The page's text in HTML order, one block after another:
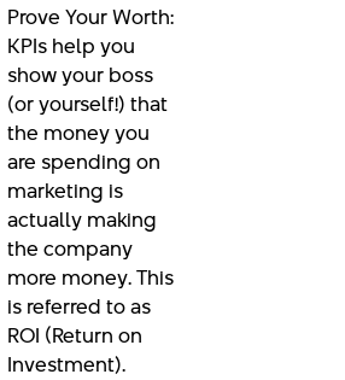
Prove Your Worth:
KPIs help you
show your boss
(or yourself!) that
the money you
are spending on
marketing is
actually making
the company
more money. This
is referred to as
ROI (Return on
Investment).